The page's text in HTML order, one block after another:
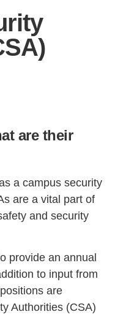
are their
a campus security
are a vital part of
and security
provide an annual
to input from
are
Authorities (CSA)